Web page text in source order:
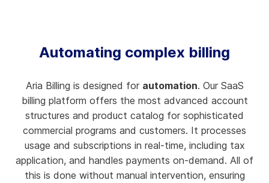
Automating complex billing
Aria Billing is designed for automation. Our SaaS
billing platform offers the most advanced account
structures and product catalog for sophisticated
commercial programs and customers. It processes
usage and subscriptions in real-time, including tax
application, and handles payments on-demand. All of
this is done without manual intervention, ensuring